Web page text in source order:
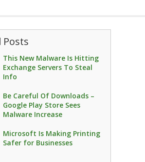
Posts
This New Malware Is Hitting
Exchange Servers To Steal
Info
Be Careful Of Downloads –
Google Play Store Sees
Malware Increase
Microsoft Is Making Printing
Safer for Businesses